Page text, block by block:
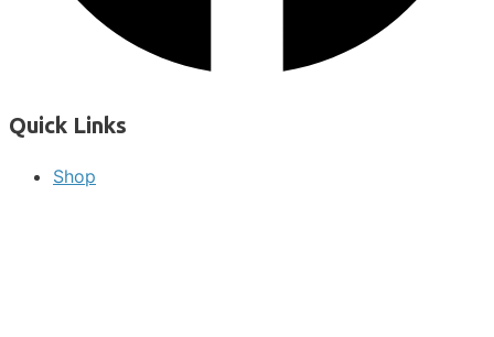
Quick Links
Shop